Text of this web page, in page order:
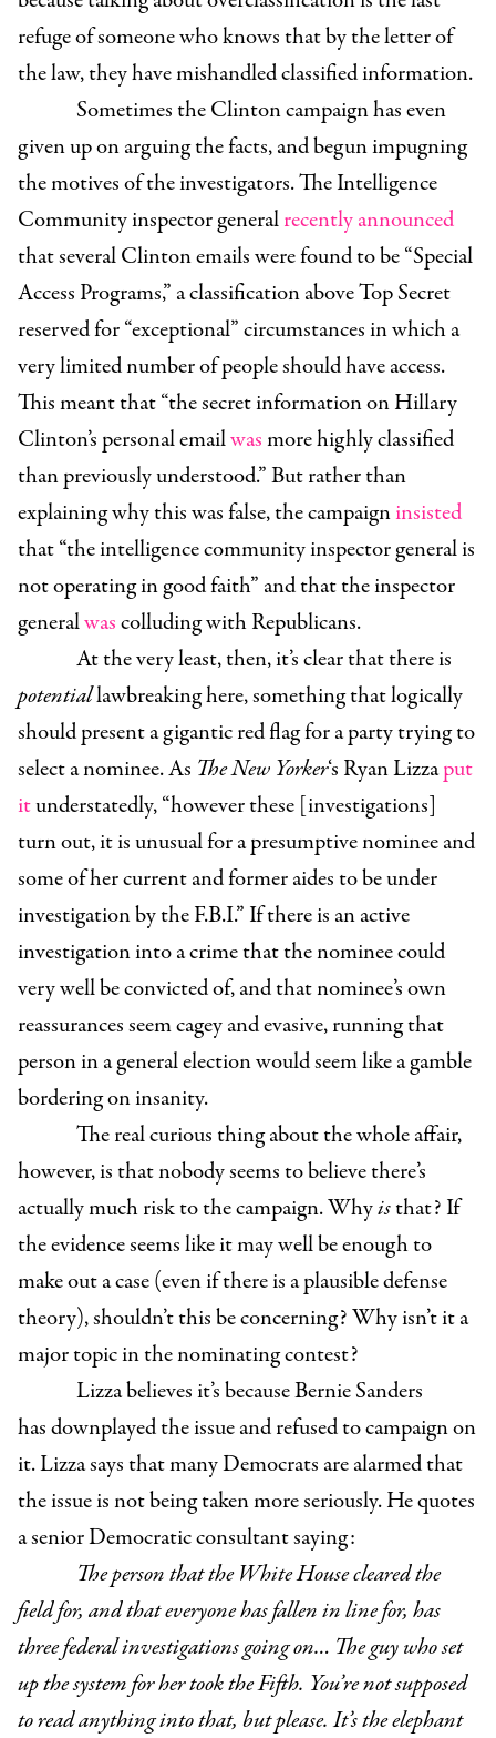
refuge of someone who knows that by the letter of
the law, they have mishandled classified information.
Sometimes the Clinton campaign has even
given up on arguing the facts, and begun impugning
the motives of the investigators. The Intelligence
Community inspector generalrecently announced
that several Clinton emails were found to be “Special
Access Programs,” a classification above Top Secret
reserved for “exceptional” circumstances in which a
very limited number of people should have access.
This meant that “the secret information on Hillary
Clinton’s personal emailwasmore highly classified
than previously understood.”But rather than
explaining why this was false, the campaigninsisted
that“the intelligence community inspector general is
not operating in good faith” and that the inspector
generalwascolluding with Republicans.
At the very least, then, it’s clear that there is
potentiallawbreaking here, something that logically
should present a gigantic red flag for a party trying to
select a nominee. As The New Yorker‘s Ryan Lizzaput
itunderstatedly, “however these [investigations]
turn out, it is unusual for a presumptive nominee and
some of her current and former aides to be under
investigation by the F.B.I.” If there is an active
investigation into a crime that the nominee could
very well be convicted of, and that nominee’s own
reassurances seem cagey and evasive, running that
person in a general election would seem like a gamble
bordering on insanity.
The real curious thing about the whole affair,
however, is that nobody seems to believe there’s
actually much risk to the campaign. Whyisthat? If
the evidence seems like it may well be enough to
make out a case (even if there is a plausible defense
theory), shouldn’t this be concerning? Why isn’t it a
major topic in the nominating contest?
Lizza believes it’s because Bernie Sanders
has downplayed the issue and refused to campaign on
it. Lizza says that many Democrats are alarmed that
the issue is not being taken more seriously. He quotes
a senior Democratic consultant saying:
The person that the White House cleared the
field for, and that everyone has fallen in line for, has
three federal investigations going on… The guy who set
up the system for her took the Fifth. You’re not supposed
to read anything into that, but please. It’s the elephant